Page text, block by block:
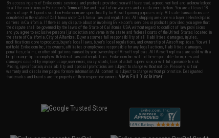
By accessing any of Evike.com's services and products provided, you will have read, agreed, verified and acknowledged
to all the conditions in Evike.com'sTerms of Use and to all of our waivers and disclaimers below: You are at least 18
years of age. All goods sold on Evike.com are specifically for Airsoft gaming purposes only. All sale transactions are
completed in the state of California under California law and regulations. All shipping are done via buyer selected/paid
carriers in California. If there is any dispute about or involving Evike.com's services or products provided, you agree that
the dispute shall be governed by the laws of the State of California, USA, without regard to conflict of law provisions
and you agree to exclusive personal jurisdiction and venue in the state and federal courts of the United States located in
the state of California, City of Alhambra. Buyer assumes full responsibility of all liabilities, damages, injuries,
modifications done to products, buyer's local laws, buyer's local regulations, and ownership of Airsoft replicas. You will
not hold Evike.com Inc., its owners, affiliates or employees responsible for any legal actions, liabilities, damages,
penalties, claims, or other obligations caused by your ownership of Airsoft replicas. All Airsoft replicas are sold with a
bright orange tip to comply with federal law and regulations. Evike.com Inc. will not be responsible for injuries and
damages caused by improper usage, user errors, crazy stunts, lack of adult supervision, or willful ignorance to risk.
Pricing, specification, availability and special promotions are subject to change without notice. Please visit our
warranty and disclaimer pages for more information. All content is subject to change without prior notice. Designated
trademarks and brands are the property of their respective owners.View Full Disclaimer